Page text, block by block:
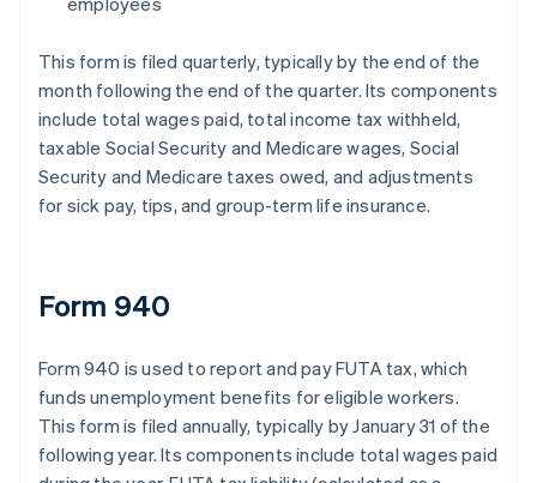
This form is filed quarterly, typically by the end of the
month following the end of the quarter. Its components
include total wages paid, total income tax withheld,
taxable Social Security and Medicare wages, Social
Security and Medicare taxes owed, and adjustments
for sick pay, tips, and group-term life insurance.
Form 940
Form 940 is used to report and pay FUTA tax, which
funds unemployment benefits for eligible workers.
This form is filed annually, typically by January 31 of the
following year. Its components include total wages paid